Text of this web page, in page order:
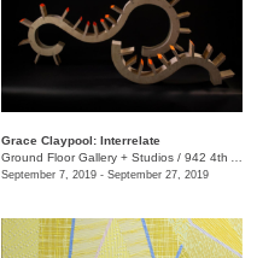
Grace Claypool: Interrelate
Ground Floor Gallery + Studios / 942 4th Avenue S.
September 7, 2019 - September 27, 2019